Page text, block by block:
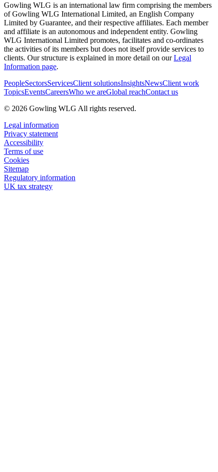
Gowling WLG is an international law firm comprising the members
of Gowling WLG International Limited, an English Company
Limited by Guarantee, and their respective affiliates. Each member
and affiliate is an autonomous and independent entity. Gowling
WLG International Limited promotes, facilitates and co-ordinates
the activities of its members but does not itself provide services to
clients. Our structure is explained in more detail on ourLegal
Information page.
PeopleSectorsServicesClient solutionsInsightsNewsClient work
TopicsEventsCareersWho we areGlobal reachContact us
© 2026 Gowling WLG All rights reserved.
Legal information
Privacy statement
Accessibility
Terms of use
Cookies
Sitemap
Regulatory information
UK tax strategy